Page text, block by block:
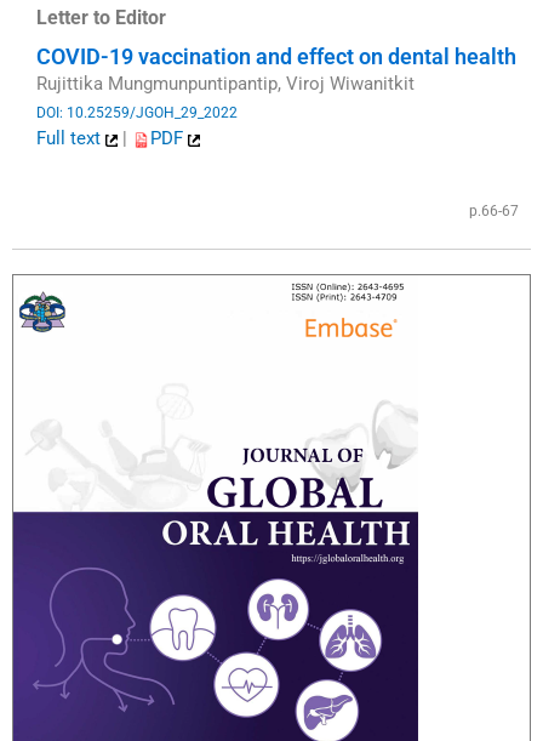
Letter to Editor
COVID-19 vaccination and effect on dental health
Rujittika Mungmunpuntipantip, Viroj Wiwanitkit
DOI: 10.25259/JGOH_29_2022
Full text
PDF
p.66-67